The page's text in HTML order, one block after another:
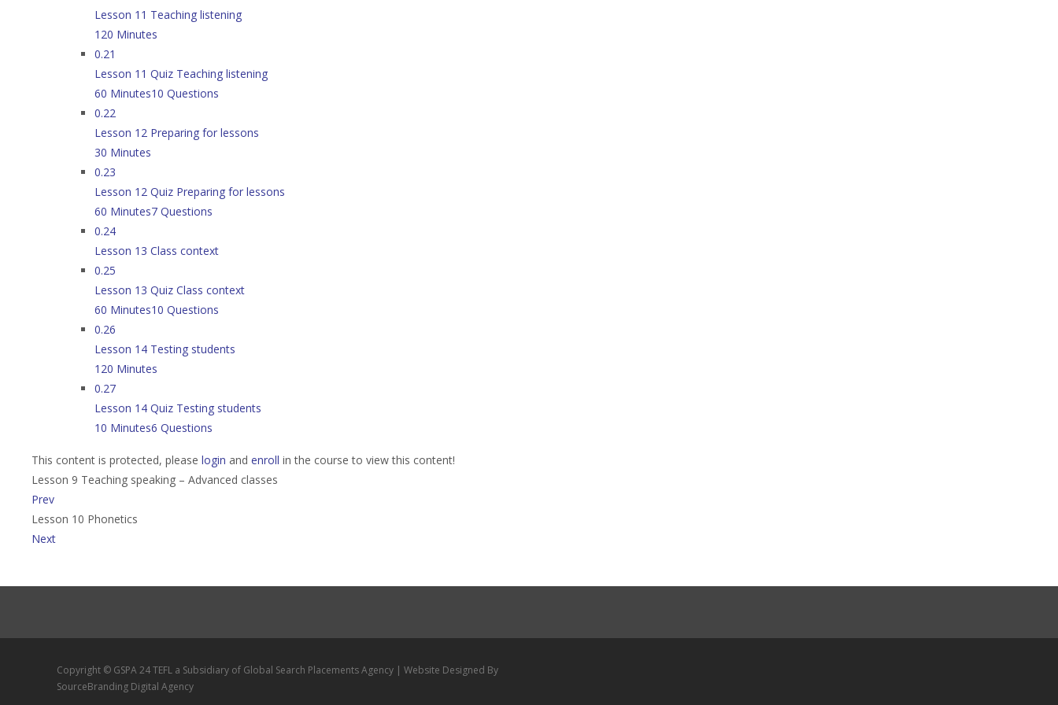
Lesson 11 Teaching listening
120 Minutes
0.21
Lesson 11 Quiz Teaching listening
60 Minutes10 Questions
0.22
Lesson 12 Preparing for lessons
30 Minutes
0.23
Lesson 12 Quiz Preparing for lessons
60 Minutes7 Questions
0.24
Lesson 13 Class context
0.25
Lesson 13 Quiz Class context
60 Minutes10 Questions
0.26
Lesson 14 Testing students
120 Minutes
0.27
Lesson 14 Quiz Testing students
10 Minutes6 Questions
This content is protected, please login and enroll in the course to view this content!
Lesson 9 Teaching speaking – Advanced classes
Prev
Lesson 10 Phonetics
Next
Copyright © GSPA 24 TEFL a Subsidiary of Global Search Placements Agency | Website Designed By
SourceBranding Digital Agency